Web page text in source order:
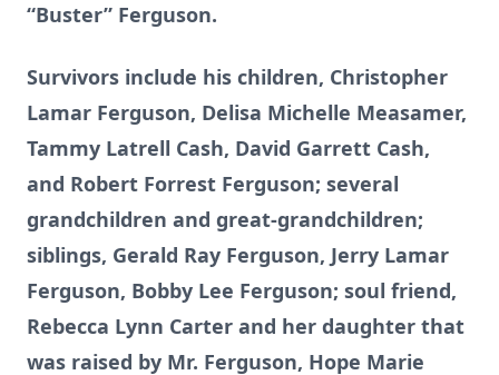
“Buster” Ferguson.
Survivors include his children, Christopher
Lamar Ferguson, Delisa Michelle Measamer,
Tammy Latrell Cash, David Garrett Cash,
and Robert Forrest Ferguson; several
grandchildren and great-grandchildren;
siblings, Gerald Ray Ferguson, Jerry Lamar
Ferguson, Bobby Lee Ferguson; soul friend,
Rebecca Lynn Carter and her daughter that
was raised by Mr. Ferguson, Hope Marie